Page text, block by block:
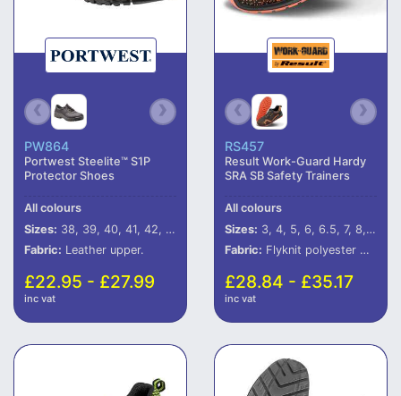
PW864
Portwest Steelite™ S1P
Protector Shoes
All colours
Sizes: 38, 39, 40, 41, 42, 43, 44, 45, 46
Fabric: Leather upper.
£22.95 - £27.99
inc vat
RS457
Result Work-Guard Hardy
SRA SB Safety Trainers
All colours
Sizes: 3, 4, 5, 6, 6.5, 7, 8, 9, 10, 11, 12
Fabric: Flyknit polyester mesh.
£28.84 - £35.17
inc vat